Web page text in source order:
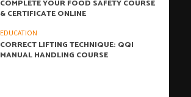
COMPLETE YOUR FOOD SAFETY COURSE
& CERTIFICATE ONLINE
EDUCATION
CORRECT LIFTING TECHNIQUE: QQI
MANUAL HANDLING COURSE